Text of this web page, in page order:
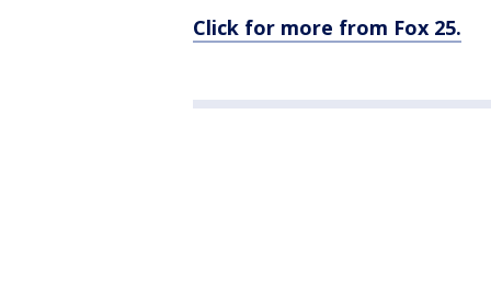
Click for more from Fox 25.